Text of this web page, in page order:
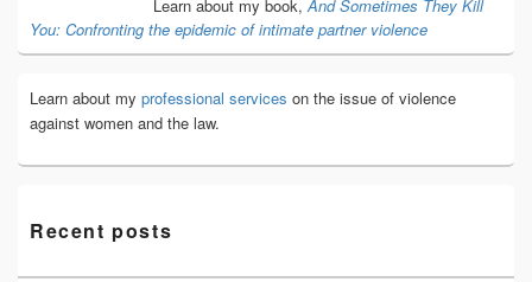
Learn about my book, And Sometimes They Kill
You: Confronting the epidemic of intimate partner violence
Learn about my professional services on the issue of violence
against women and the law.
Recent posts